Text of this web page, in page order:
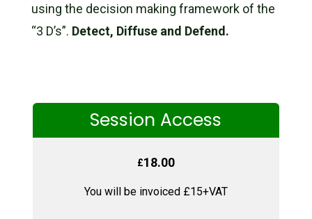
using the decision making framework of the
“3 D’s”. Detect, Diffuse and Defend.
Session Access
£18.00
You will be invoiced £15+VAT